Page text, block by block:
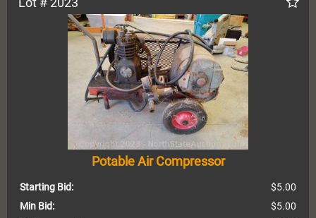
Potable Air Compressor
Starting Bid:
$5.00
Min Bid:
$5.00